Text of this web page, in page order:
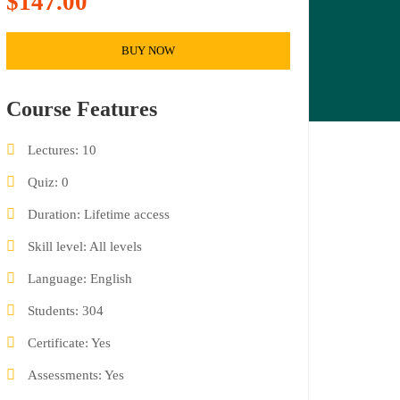
BUY NOW
Course Features
Lectures 10
Quiz 0
Duration Lifetime access
Skill level All levels
Language English
Students 304
Certificate Yes
Assessments Yes